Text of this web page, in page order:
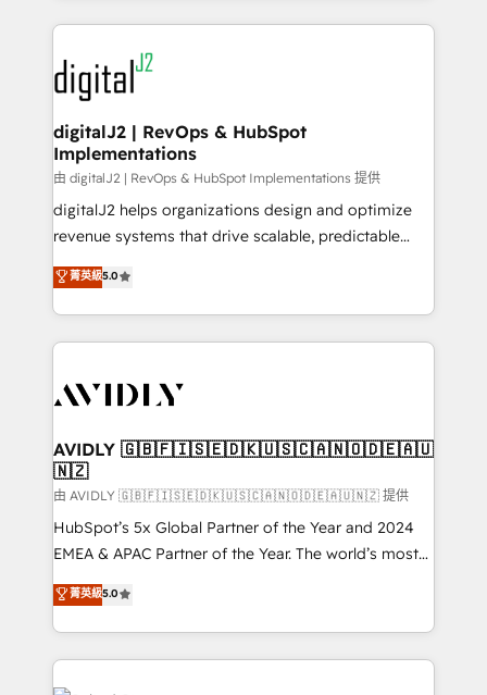
www.onthefuze.com/hubspot-admin Contact us to
learn more!
digital agency and an integrator. With over 115
experts in marketing automation, growth, revops,
CRM and webdesign (We focus on EMEA - USA
customers).
digitalJ2 | RevOps & HubSpot
Implementations
由 digitalJ2 | RevOps & HubSpot Implementations 提供
digitalJ2 helps organizations design and optimize
revenue systems that drive scalable, predictable
growth. As a triple-accredited HubSpot Solutions
Partner, we specialize in both strategic RevOps
planning and hands-on technical execution - building
the operational foundation companies need to
Healthcare - Financial Services - Managed IT (MSP) -
we help: ✔️ Full HubSpot implementations and portal
optimization ✔️ Data migrations, CRM architecture,
and reporting foundations ✔️ Custom integrations
and workflow automation ✔️ User adoption
programs, training, and enablement Through project-
partnerships, we guide organizations through the
revenue maturity model - delivering the right
菁英級5.0
AVIDLY 🇬🇧🇫🇮🇸🇪🇩🇰🇺🇸🇨🇦🇳🇴🇩🇪🇦🇺
🇳🇿
由 AVIDLY 🇬🇧🇫🇮🇸🇪🇩🇰🇺🇸🇨🇦🇳🇴🇩🇪🇦🇺🇳🇿 提供
HubSpot’s 5x Global Partner of the Year and 2024
EMEA & APAC Partner of the Year. The world’s most
experienced and fully accredited HubSpot Solutions
Partner. 🚀 With 2,750+ HubSpot projects delivered
and 370+ specialists across EMEA, APAC and NAM,
we de-risk complex CRM programmes and
accelerate ROI across every HubSpot Hub. 🧭 From
菁英級5.0